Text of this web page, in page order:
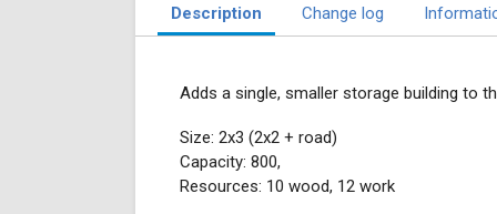
Description Change log
Adds a single, smaller storage building to
Size: 2x3 (2x2 + road)
Capacity: 800,
Resources: 10 wood, 12 work